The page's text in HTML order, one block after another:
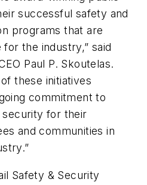
successful safety and
programs that are
the industry,” said
Paul P. Skoutelas.
these initiatives
commitment to
security for their
and communities in
Safety & Security